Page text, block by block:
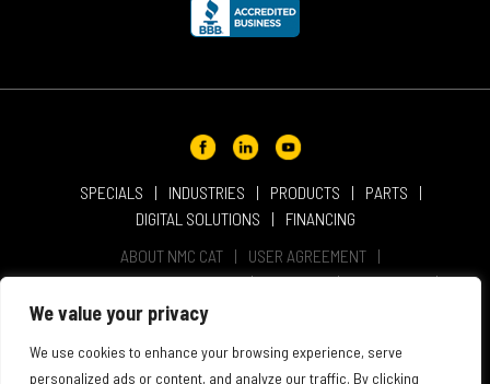
We value your privacy
We use cookies to enhance your browsing experience, serve
personalized ads or content, and analyze our traffic. By clicking
SPECIALS INDUSTRIES PRODUCTS
PARTS
DIGITAL SOLUTIONS
FINANCING
ABOUT NMC CAT
USER AGREEMENT
PRIVACY & OTHER POLICIES
CAREERS
LOCATIONS
INTELLECTUAL PROPERTY